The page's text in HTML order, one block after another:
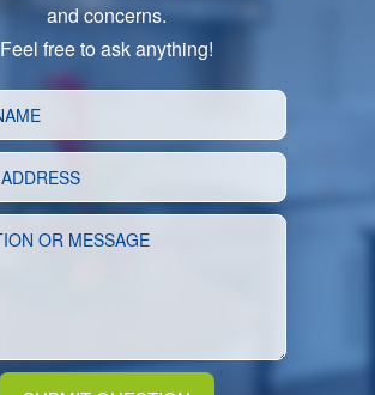
and concerns.
Feel free to ask anything!